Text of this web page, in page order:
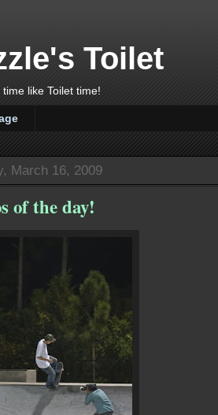
Toilet
like Toilet time!
March 16, 2009
of the day!